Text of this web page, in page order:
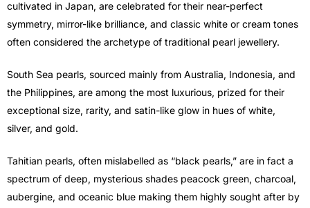
cultivated in Japan, are celebrated for their near-perfect
symmetry, mirror-like brilliance, and classic white or cream tones
often considered the archetype of traditional pearl jewellery.
South Sea pearls, sourced mainly from Australia, Indonesia, and
the Philippines, are among the most luxurious, prized for their
exceptional size, rarity, and satin-like glow in hues of white,
silver, and gold.
Tahitian pearls, often mislabelled as “black pearls,” are in fact a
spectrum of deep, mysterious shades peacock green, charcoal,
aubergine, and oceanic blue making them highly sought after by